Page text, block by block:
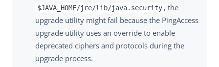
$JAVA_HOME/jre/lib/java.security , the
upgrade utility might fail because the PingAccess
upgrade utility uses an override to enable
deprecated ciphers and protocols during the
upgrade process.